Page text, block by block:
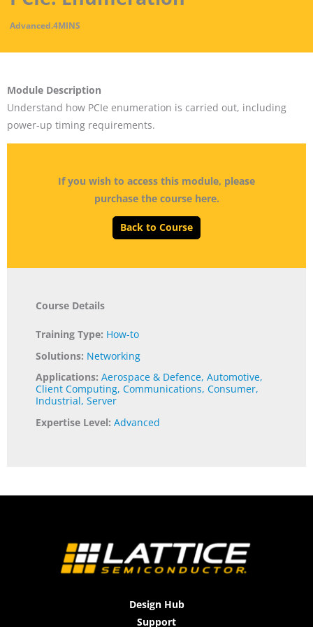
Advanced.4MINS
Module Description
Understand how PCIe enumeration is carried out, including
power-up timing requirements.
If you wish to access this module, please
purchase the course here.
Back to Course
Course Details
Training Type: How-to
Solutions: Networking
Applications:Aerospace & Defence,Automotive,
Client Computing,Communications,Consumer,
Industrial,Server
Expertise Level:Advanced
Design Hub
Support